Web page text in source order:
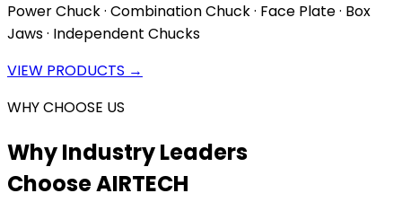
Power Chuck · Combination Chuck · Face Plate · Box
Jaws · Independent Chucks
VIEW PRODUCTS →
WHY CHOOSE US
Why Industry Leaders
Choose AIRTECH